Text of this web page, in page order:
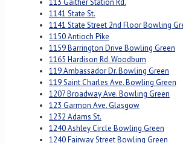
1141 State St.
1141 State Street 2nd Floor Bowling
1150 Antioch Pike
1159 Barrington Drive Bowling Green
1165 Hardison Rd. Woodburn
119 Ambassador Dr. Bowling Green
119 Saint Charles Ave. Bowling Green
1207 Broadway Ave. Bowling Green
123 Garmon Ave. Glasgow
1232 Adams St.
1240 Ashley Circle Bowling Green
1240 Fairway Street Bowling Green